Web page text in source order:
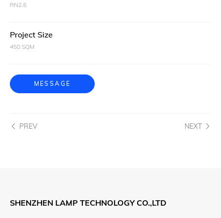
RN2.6
Project Size
450 SQM
MESSAGE
PREV NEXT
SHENZHEN LAMP TECHNOLOGY CO.,LTD